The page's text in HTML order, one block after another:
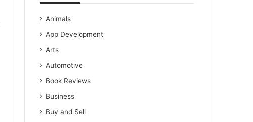
Animals
App Development
Arts
Automotive
Book Reviews
Business
Buy and Sell